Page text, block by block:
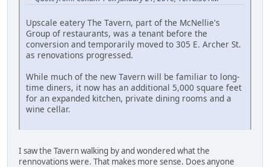
Upscale eatery The Tavern, part of the McNellie's
Group of restaurants, was a tenant before the
conversion and temporarily moved to 305 E. Archer St.
as renovations progressed.
While much of the new Tavern will be familiar to long-
time diners, it now has an additional 5,000 square feet
for an expanded kitchen, private dining rooms and a
wine cellar.
I saw the Tavern walking by and wondered what the
rennovations were. That makes more sense. Does anyone